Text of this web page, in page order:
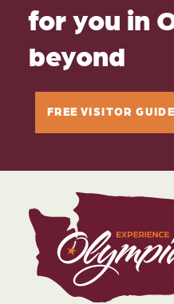
for you in
beyond
FREE VISITOR GUIDE